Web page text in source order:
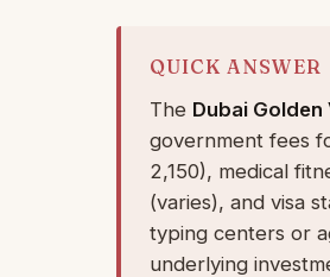
QUICK ANSWER
The Dubai Golden
government fees
2,150), medical
(varies), and visa
typing centers or
underlying